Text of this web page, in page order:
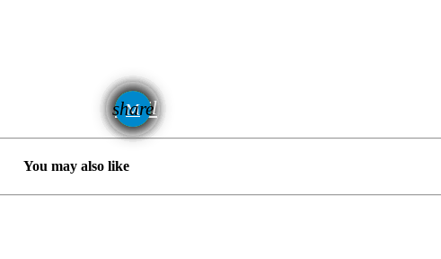
share
email
You may also like